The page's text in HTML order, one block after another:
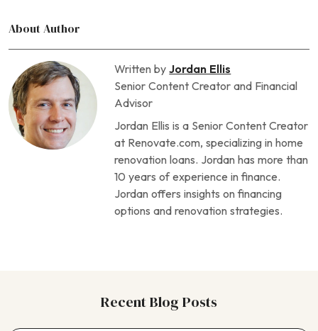
Choosing a Deck Contractor
Choosing a Driveway Contractor
Choosing a Drywall Contractor
Choosing a Fencing Contractor
Choosing a Fireplace Contractor
Choosing a Flooring Contractor
Choosing a Foundation Repair Contractor
Choosing a Garage Contractor
Choosing a Generator Contractor
Choosing a Geothermal Heating Contractor
Choosing a Horse Barn Contractor
Choosing a Pest Control Contractor
About Author
Written byJordan Ellis
Senior Content Creator and Financial
Advisor
Jordan Ellis is a Senior Content Creator
at Renovate.com, specializing in home
renovation loans. Jordan has more than
10 years of experience in finance.
Jordan offers insights on financing
options and renovation strategies.
Recent Blog Posts